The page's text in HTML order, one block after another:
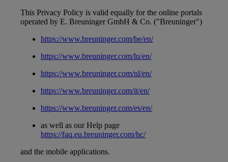
This Privacy Policy is valid equally for the online portals
operated by E. Breuninger GmbH & Co. ("Breuninger")
https://www.breuninger.com/be/en/
https://www.breuninger.com/lu/en/
https://www.breuninger.com/nl/en/
https://www.breuninger.com/it/en/
https://www.breuninger.com/es/en/
as well as our Help page
https://faq.eu.breuninger.com/hc/
and the mobile applications.